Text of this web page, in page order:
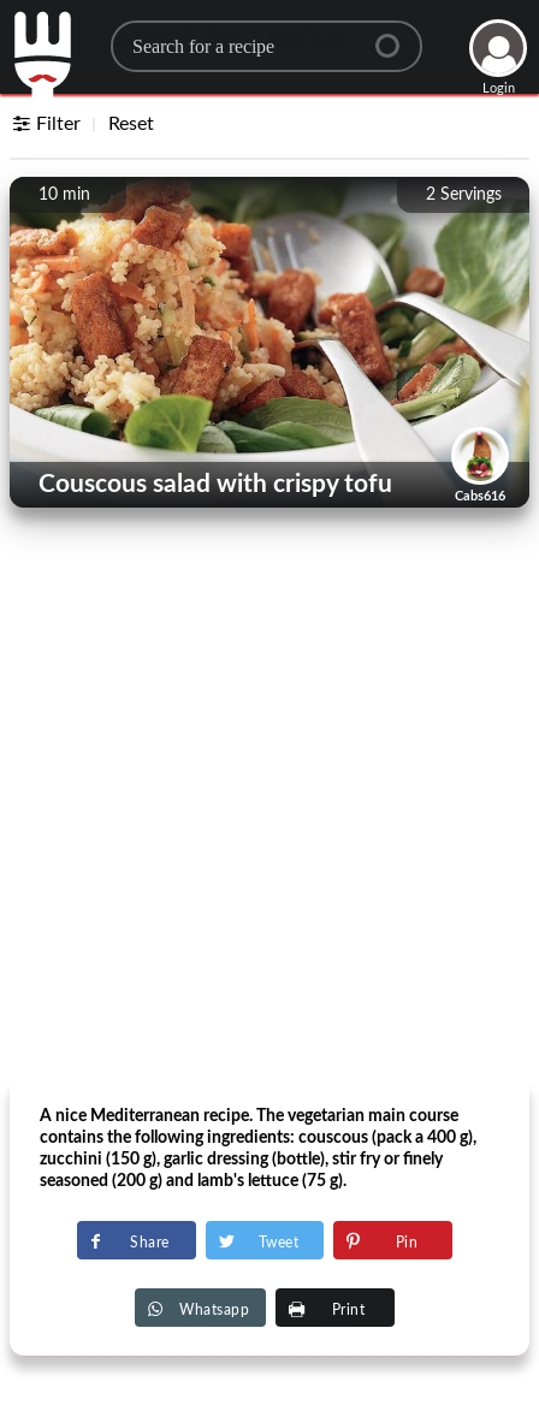
Search for a recipe
Login
Filter Reset
2 Servings
10 min
Cabs616
Couscous salad with crispy tofu
A nice Mediterranean recipe. The vegetarian main course
contains the following ingredients: couscous (pack a 400 g),
zucchini (150 g), garlic dressing (bottle), stir fry or finely
seasoned (200 g) and lamb's lettuce (75 g).
Share Tweet Pin
Whatsapp Print